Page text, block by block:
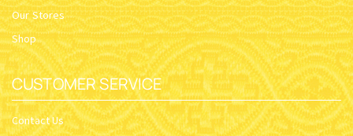
Our Stores
Shop
CUSTOMER SERVICE
Contact Us